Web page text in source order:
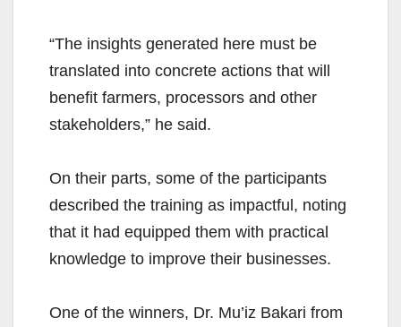
“The insights generated here must be
translated into concrete actions that will
benefit farmers, processors and other
stakeholders,” he said.
On their parts, some of the participants
described the training as impactful, noting
that it had equipped them with practical
knowledge to improve their businesses.
One of the winners, Dr. Mu’iz Bakari from